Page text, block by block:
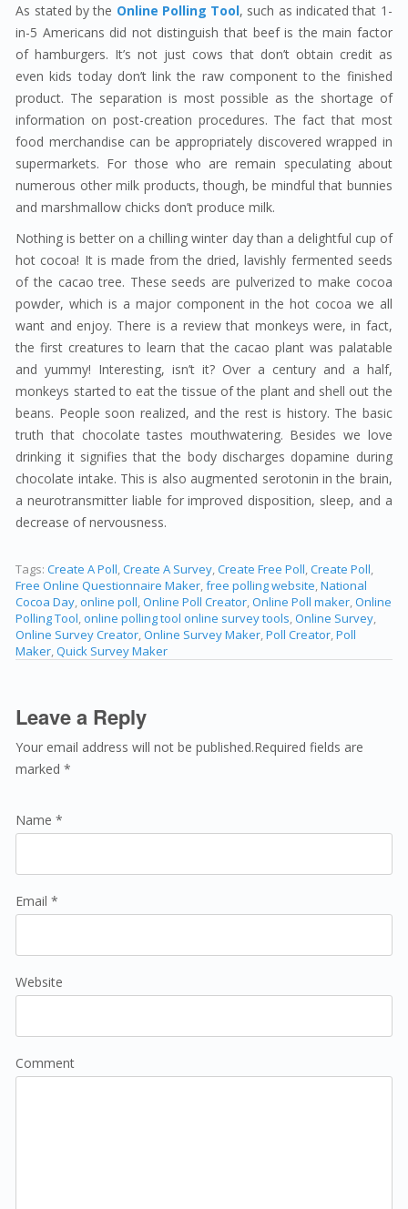
As stated by the Online Polling Tool, such as indicated that 1-
in-5 Americans did not distinguish that beef is the main factor
of hamburgers. It’s not just cows that don’t obtain credit as
even kids today don’t link the raw component to the finished
product. The separation is most possible as the shortage of
information on post-creation procedures. The fact that most
food merchandise can be appropriately discovered wrapped in
supermarkets. For those who are remain speculating about
numerous other milk products, though, be mindful that bunnies
and marshmallow chicks don’t produce milk.
Nothing is better on a chilling winter day than a delightful cup of
hot cocoa! It is made from the dried, lavishly fermented seeds
of the cacao tree. These seeds are pulverized to make cocoa
powder, which is a major component in the hot cocoa we all
want and enjoy. There is a review that monkeys were, in fact,
the first creatures to learn that the cacao plant was palatable
and yummy! Interesting, isn’t it? Over a century and a half,
monkeys started to eat the tissue of the plant and shell out the
beans. People soon realized, and the rest is history. The basic
truth that chocolate tastes mouthwatering. Besides we love
drinking it signifies that the body discharges dopamine during
chocolate intake. This is also augmented serotonin in the brain,
a neurotransmitter liable for improved disposition, sleep, and a
decrease of nervousness.
Tags:Create A Poll,Create A Survey,Create Free Poll,Create Poll,
Free Online Questionnaire Maker,free polling website,National
Cocoa Day,online poll,Online Poll Creator,Online Poll maker,Online
Polling Tool,online polling tool online survey tools,Online Survey,
Online Survey Creator,Online Survey Maker,Poll Creator,Poll
Maker,Quick Survey Maker
Leave a Reply
Your email address will not be published.Required fields are
marked *
Name *
Email *
Website
Comment